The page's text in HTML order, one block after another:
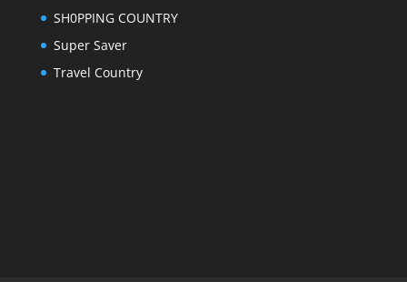
SH0PPING COUNTRY
Super Saver
Travel Country